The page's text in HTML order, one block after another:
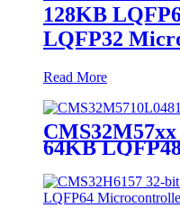
128KB
LQFP32
Read More
64KB